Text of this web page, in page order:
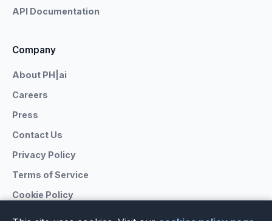
API Documentation
Company
About PH|ai
Careers
Press
Contact Us
Privacy Policy
Terms of Service
Cookie Policy